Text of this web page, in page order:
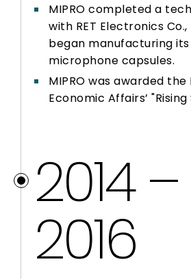
MIPRO completed a
with RET Electronics
began manufacturing
microphone capsules.
MIPRO was awarded
Economic Affairs’
2014 –
2016